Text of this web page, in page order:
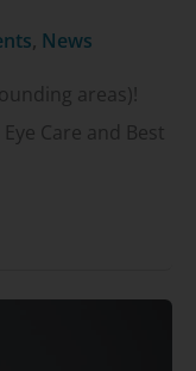
, News
areas)!
Care and Best